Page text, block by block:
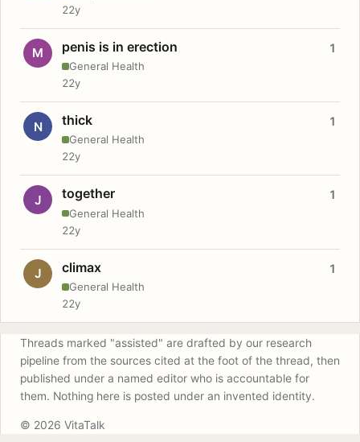
22y
M penis is in erection
General Health
1
22y
N thick
General Health
1
22y
J together
General Health
1
22y
J climax
General Health
1
22y
Threads marked "assisted" are drafted by our research
pipeline from the sources cited at the foot of the thread, then
published under a named editor who is accountable for
them. Nothing here is posted under an invented identity.
© 2026 VitaTalk